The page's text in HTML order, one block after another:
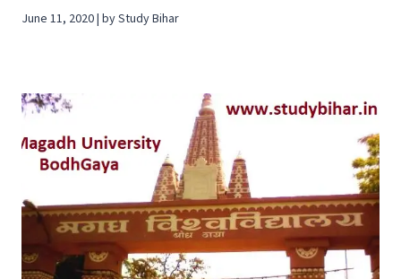
June 11, 2020 | by Study Bihar